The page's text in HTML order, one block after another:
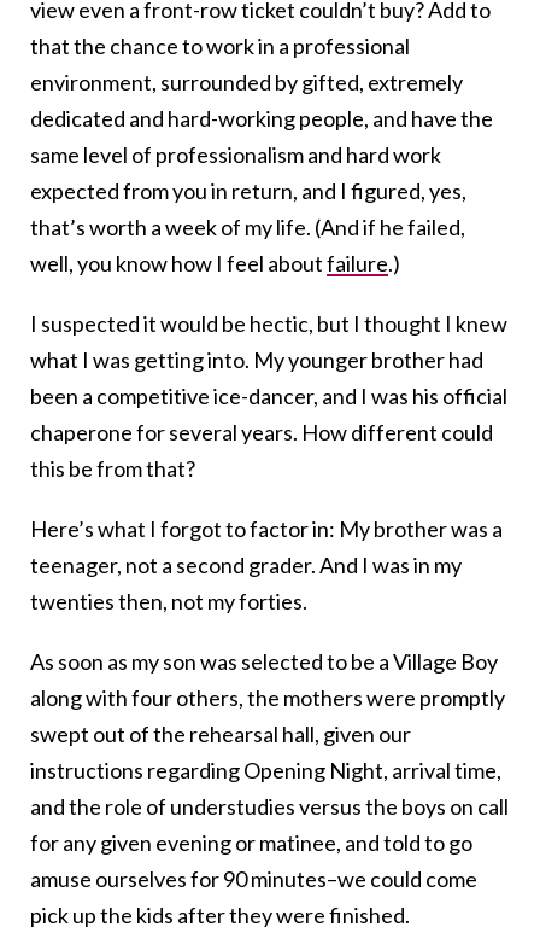
view even a front-row ticket couldn’t buy? Add to
that the chance to work in a professional
environment, surrounded by gifted, extremely
dedicated and hard-working people, and have the
same level of professionalism and hard work
expected from you in return, and I figured, yes,
that’s worth a week of my life. (And if he failed,
well, you know how I feel aboutfailure.)
I suspected it would be hectic, but I thought I knew
what I was getting into. My younger brother had
been a competitive ice-dancer, and I was his official
chaperone for several years. How different could
this be from that?
Here’s what I forgot to factor in: My brother was a
teenager, not a second grader. And I was in my
twenties then, not my forties.
As soon as my son was selected to be a Village Boy
along with four others, the mothers were promptly
swept out of the rehearsal hall, given our
instructions regarding Opening Night, arrival time,
and the role of understudies versus the boys on call
for any given evening or matinee, and told to go
amuse ourselves for 90 minutes–we could come
pick up the kids after they were finished.